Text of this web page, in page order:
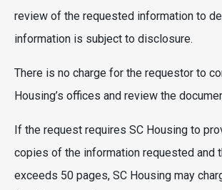
review of the requested information to
information is subject to disclosure.
There is no charge for the requestor to
Housing’s offices and review the
If the request requires SC Housing to
copies of the information requested and
exceeds 50 pages, SC Housing may